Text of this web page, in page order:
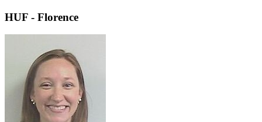
HUF - Florence